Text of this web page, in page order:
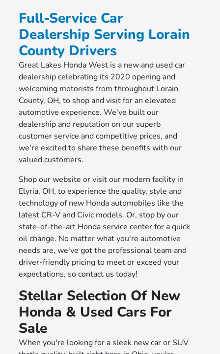
Full-Service Car
Dealership Serving Lorain
County Drivers
Great Lakes Honda West is a new and used car
dealership celebrating its 2020 opening and
welcoming motorists from throughout Lorain
County, OH, to shop and visit for an elevated
automotive experience. We've built our
dealership and reputation on our superb
customer service and competitive prices, and
we're excited to share these benefits with our
valued customers.
Shop our website or visit our modern facility in
Elyria, OH, to experience the quality, style and
technology of new Honda automobiles like the
latest CR-V and Civic models. Or, stop by our
state-of-the-art Honda service center for a quick
oil change. No matter what you're automotive
needs are, we've got the professional team and
driver-friendly pricing to meet or exceed your
expectations, so contact us today!
Stellar Selection Of New
Honda & Used Cars For
Sale
When you're looking for a sleek new car or SUV